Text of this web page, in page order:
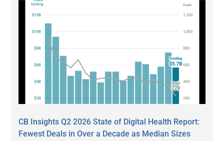
CB Insights Q2 2026 State of Digital Health Report:
Fewest Deals in Over a Decade as Median Sizes